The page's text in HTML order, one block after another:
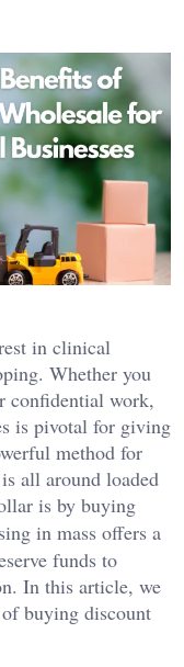
in clinical
Whether you
confidential work,
is pivotal for giving
method for
all around loaded
is by buying
in mass offers a
funds to
In this article, we
buying discount